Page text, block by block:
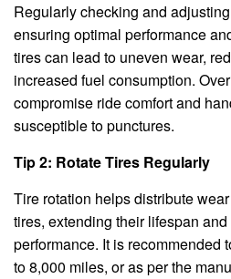
Regularly checking and
ensuring optimal performance
tires can lead to uneven wear,
increased fuel consumption.
compromise ride comfort and
susceptible to punctures.
Tip 2: Rotate Tires Regularly
Tire rotation helps distribute
tires, extending their lifespan
performance. It is recommended
to 8,000 miles, or as per the